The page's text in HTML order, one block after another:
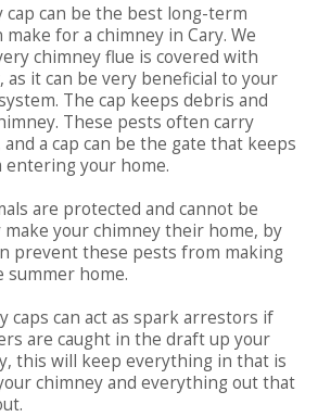
cap can be the best long-term
for a chimney in Cary. We
chimney flue is covered with
as it can be very beneficial to your
The cap keeps debris and
These pests often carry
a cap can be the gate that keeps
your home.
are protected and cannot be
your chimney their home, by
prevent these pests from making
summer home.
caps can act as spark arrestors if
are caught in the draft up your
this will keep everything in that is
chimney and everything out that